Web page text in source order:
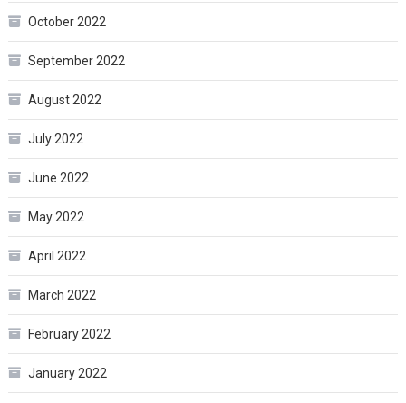
October 2022
September 2022
August 2022
July 2022
June 2022
May 2022
April 2022
March 2022
February 2022
January 2022